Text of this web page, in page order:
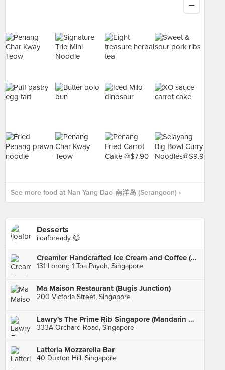
See more food at Nan Yang Dao 南洋岛 (Serangoon) ›
Desserts
iloafbready 😋
Creamier Handcrafted Ice Cream and Coffee (Toa Payoh)
131 Lorong 1 Toa Payoh, Singapore
Ma Maison Restaurant (Bugis Junction)
200 Victoria Street, Singapore
Lawry's The Prime Rib Singapore (Mandarin Gallery)
333A Orchard Road, Singapore
Latteria Mozzarella Bar
40 Duxton Hill, Singapore